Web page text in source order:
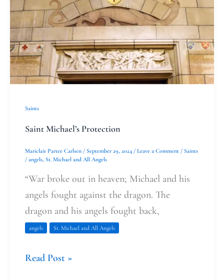
Saints
Saint Michael’s Protection
Mariclair Partee Carlsen / September 29, 2024 / Leave a Comment / Saints
/ angels St. Michael and All Angels
“War broke out in heaven; Michael and his
angels fought against the dragon. The
dragon and his angels fought back,
angels St. Michael and All Angels
Read Post »